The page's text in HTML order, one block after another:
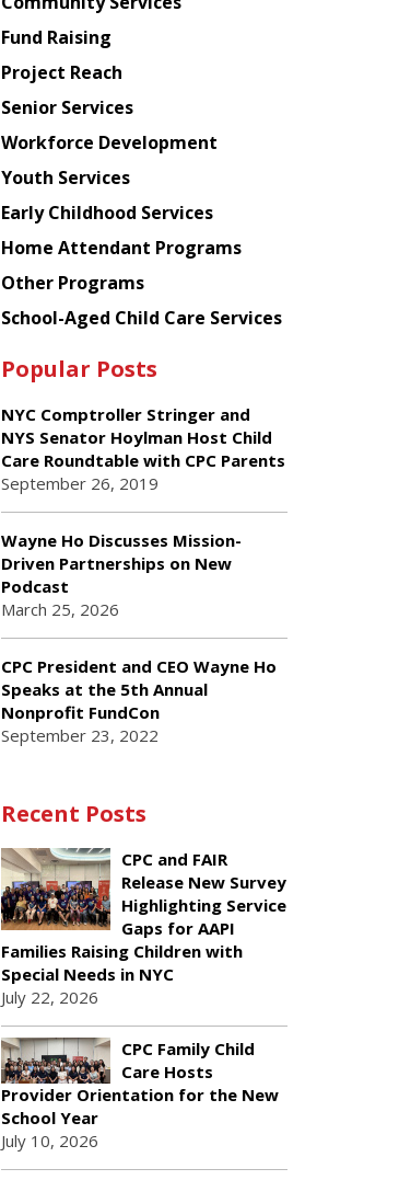
American
Planning
Council
Fund Raising
Project Reach
Senior Services
Workforce Development
Youth Services
Early Childhood Services
Home Attendant Programs
Other Programs
School-Aged Child Care Services
Popular Posts
NYC Comptroller Stringer and
NYS Senator Hoylman Host Child
Care Roundtable with CPC Parents
September 26, 2019
Wayne Ho Discusses Mission-
Driven Partnerships on New
Podcast
March 25, 2026
CPC President and CEO Wayne Ho
Speaks at the 5th Annual
Nonprofit FundCon
September 23, 2022
Recent Posts
CPC and FAIR
Release New Survey
Highlighting Service
Gaps for AAPI
Families Raising Children with
Special Needs in NYC
July 22, 2026
CPC Family Child
Care Hosts
Provider Orientation for the New
School Year
July 10, 2026